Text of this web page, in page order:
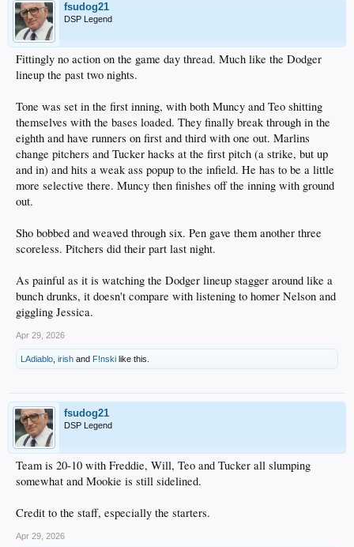
fsudog21
DSP Legend
Fittingly no action on the game day thread. Much like the Dodger
lineup the past two nights.
Tone was set in the first inning, with both Muncy and Teo shitting
themselves with the bases loaded. They finally break through in the
eighth and have runners on first and third with one out. Marlins
change pitchers and Tucker hacks at the first pitch (a strike, but up
and in) and hits a weak ass popup to the infield. He has to be a little
more selective there. Muncy then finishes off the inning with ground
out.
Sho bobbed and weaved through six. Pen gave them another three
scoreless. Pitchers did their part last night.
As painful as it is watching the Dodger lineup stagger around like a
bunch drunks, it doesn't compare with listening to homer Nelson and
giggling Jessica.
Apr 29, 2026
LAdiablo irish and F!nski like this.
fsudog21
DSP Legend
Team is 20-10 with Freddie, Will, Teo and Tucker all slumping
somewhat and Mookie is still sidelined.
Credit to the staff, especially the starters.
Apr 29, 2026